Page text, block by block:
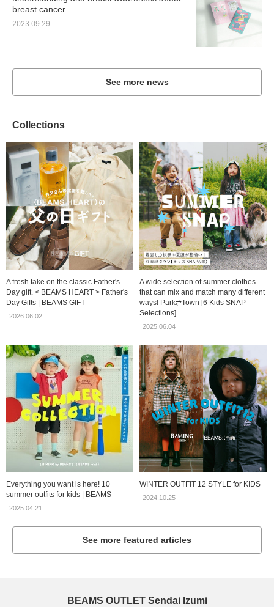
breast cancer
2023.09.29
See more news
Collections
A fresh take on the classic Father's
Day gift. < BEAMS HEART > Father's
Day Gifts | BEAMS GIFT
2026.06.02
A wide selection of summer clothes
that can mix and match many different
ways! Park⇄Town [6 Kids SNAP
Selections]
2025.06.04
Everything you want is here! 10
summer outfits for kids | BEAMS
2025.04.21
WINTER OUTFIT 12 STYLE for KIDS
2024.10.25
See more featured articles
BEAMS OUTLET Sendai Izumi